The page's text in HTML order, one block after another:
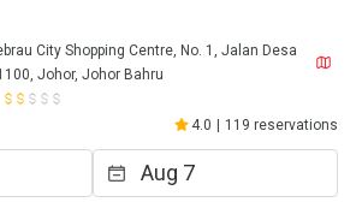
City Shopping Centre, No. 1, Jalan Desa
Johor, Johor Bahru
4.0 119 reservations